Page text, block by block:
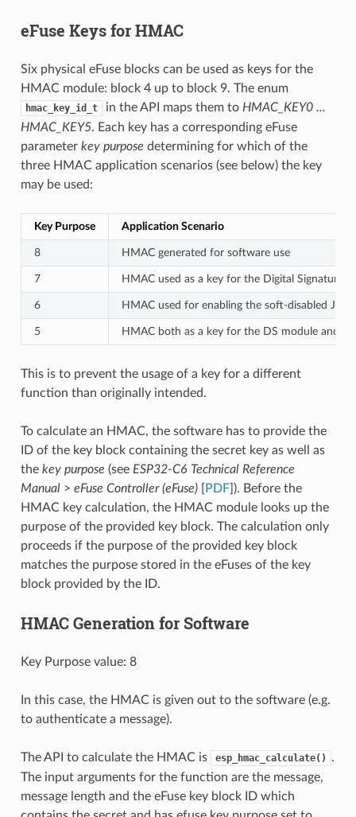
eFuse Keys for HMAC
Six physical eFuse blocks can be used as keys for the
HMAC module: block 4 up to block 9. The enum
hmac_key_id_t in the API maps them to HMAC_KEY0 ...
HMAC_KEY5. Each key has a corresponding eFuse
parameter key purpose determining for which of the
three HMAC application scenarios (see below) the key
may be used:
Key Purpose Application Scenario
8 HMAC generated for software use
7 HMAC used as a key for the Digital Signature
6 HMAC used for enabling the soft-disabled
5 HMAC both as a key for the DS module and
This is to prevent the usage of a key for a different
function than originally intended.
To calculate an HMAC, the software has to provide the
ID of the key block containing the secret key as well as
the key purpose (see ESP32-C6 Technical Reference
Manual> eFuse Controller (eFuse)[ PDF]). Before the
HMAC key calculation, the HMAC module looks up the
purpose of the provided key block. The calculation only
proceeds if the purpose of the provided key block
matches the purpose stored in the eFuses of the key
block provided by the ID.
HMAC Generation for Software
Key Purpose value: 8
In this case, the HMAC is given out to the software (e.g.
to authenticate a message).
The API to calculate the HMAC is esp_hmac_calculate()
.
The input arguments for the function are the message,
message length and the eFuse key block ID which